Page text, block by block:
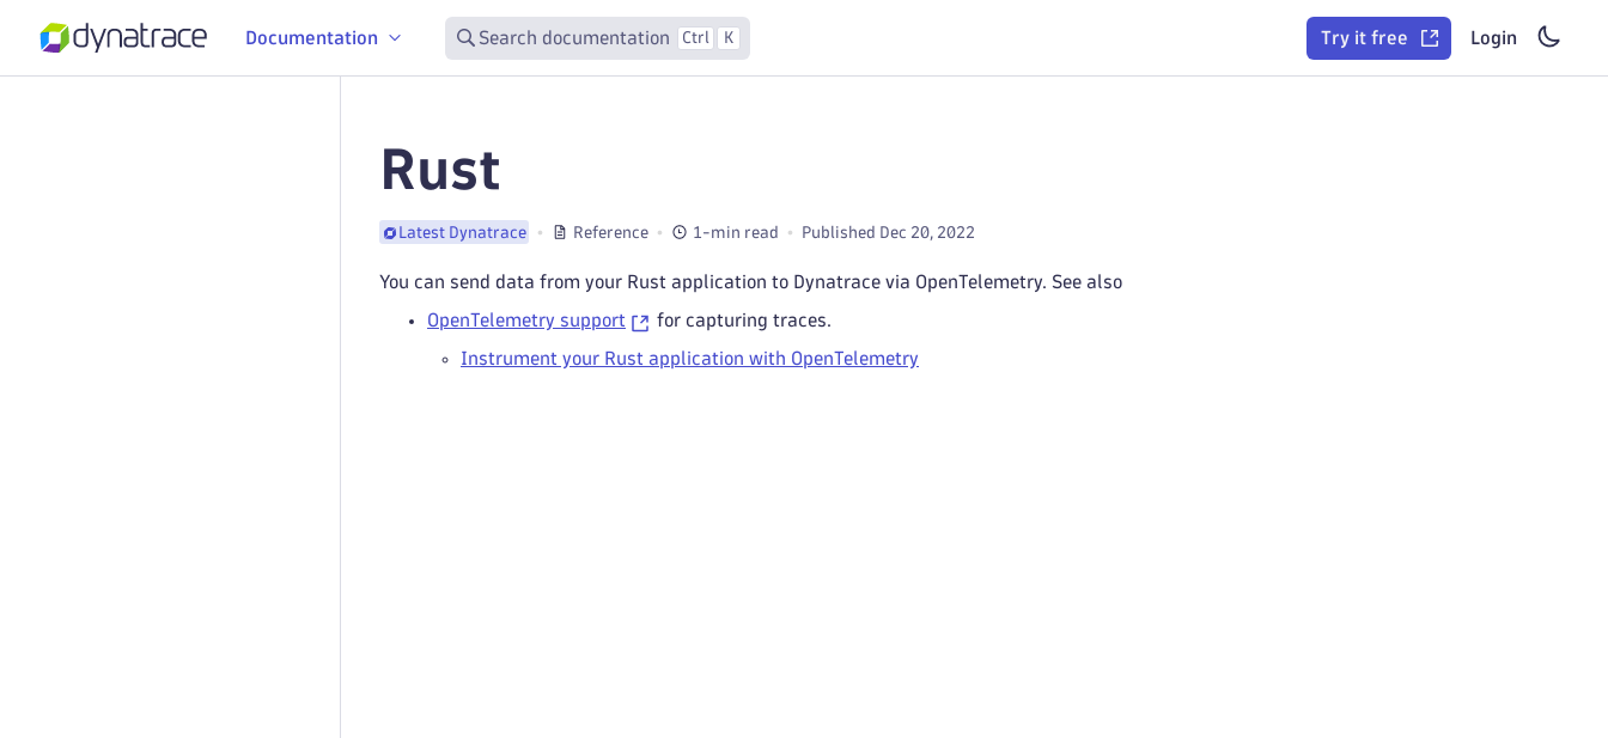
Documentation Search documentation Ctrl K Try it free Login
Rust
Latest Dynatrace Reference 1-min read Published Dec 20, 2022
You can send data from your Rust application to Dynatrace via OpenTelemetry. See also
OpenTelemetry support for capturing traces.
Instrument your Rust application with OpenTelemetry